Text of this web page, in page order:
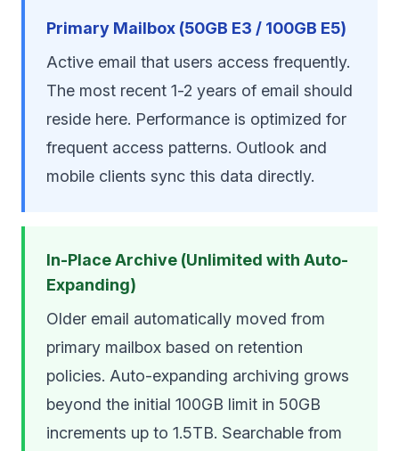
Primary Mailbox (50GB E3 / 100GB E5)
Active email that users access frequently.
The most recent 1-2 years of email should
reside here. Performance is optimized for
frequent access patterns. Outlook and
mobile clients sync this data directly.
In-Place Archive (Unlimited with Auto-
Expanding)
Older email automatically moved from
primary mailbox based on retention
policies. Auto-expanding archiving grows
beyond the initial 100GB limit in 50GB
increments up to 1.5TB. Searchable from